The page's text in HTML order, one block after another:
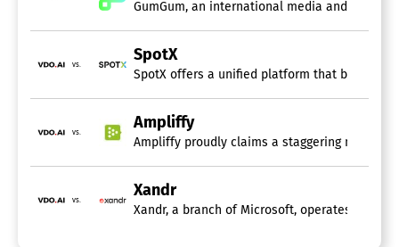
GumGum, an international media and
vs.
SpotX
SpotX offers a unified platform that brings
vs.
Ampliffy
Ampliffy proudly claims a staggering monthly
vs.
Xandr
Xandr, a branch of Microsoft, operates as a